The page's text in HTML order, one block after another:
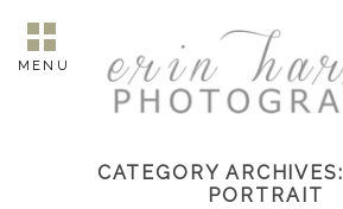
MENU
CATEGORY ARCHIVES:
PORTRAIT